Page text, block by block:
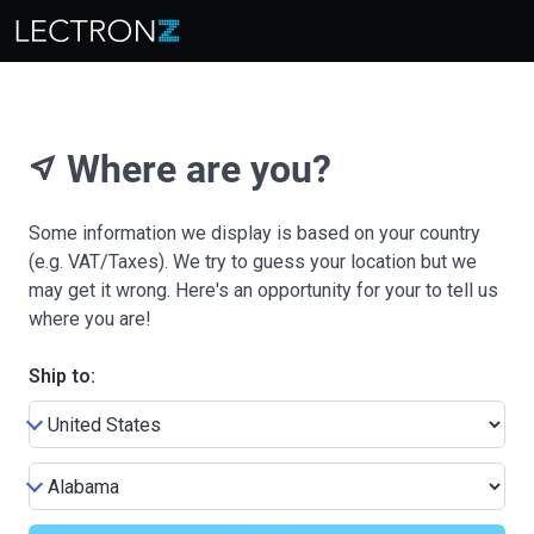
near_me Where are you?
Some information we display is based on your country
(e.g. VAT/Taxes). We try to guess your location but we
may get it wrong. Here's an opportunity for your to tell us
where you are!
Ship to: